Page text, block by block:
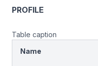
PROFILE
Table caption
Name